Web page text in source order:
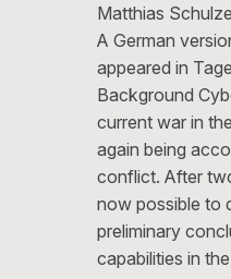
Matthias
A German
appeared in
Background
current war in
again being
conflict. After
now possible to
preliminary
capabilities in